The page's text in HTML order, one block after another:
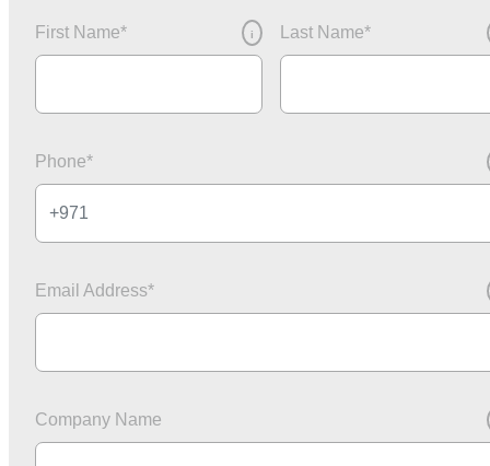
First Name* i Last Name*
Phone*
Email Address*
Company Name